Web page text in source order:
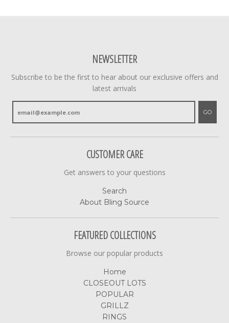
NEWSLETTER
Subscribe to be the first to hear about our exclusive offers and
latest arrivals
GO
CUSTOMER CARE
Get answers to your questions
Search
About Bling Source
FEATURED COLLECTIONS
Browse our popular products
Home
CLOSEOUT LOTS
POPULAR
GRILLZ
RINGS